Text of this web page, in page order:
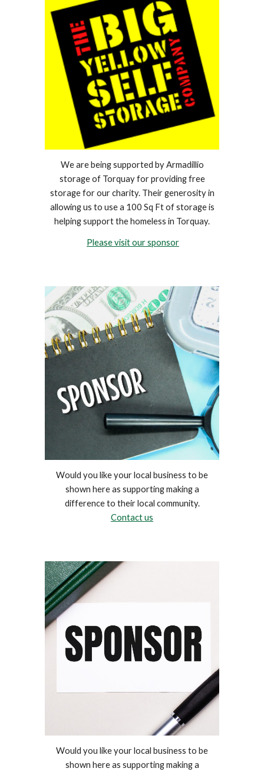
We are being supported by Armadillio
storage of Torquay for providing free
storage for our charity. Their generosity in
allowing us to use a 100 Sq Ft of storage is
helping support the homeless in Torquay.
Please visit our sponsor
Would you like your local business to be
shown here as supporting making a
difference to their local community.
Contact us
Would you like your local business to be
shown here as supporting making a